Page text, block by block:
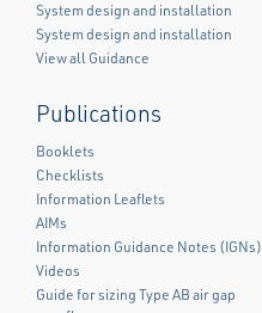
System design and installation
System design and installation
View all Guidance
Publications
Booklets
Checklists
Information Leaflets
AIMs
Information Guidance Notes (IGNs)
Videos
Guide for sizing Type AB air gap